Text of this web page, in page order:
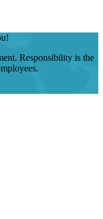
Responsibility is the